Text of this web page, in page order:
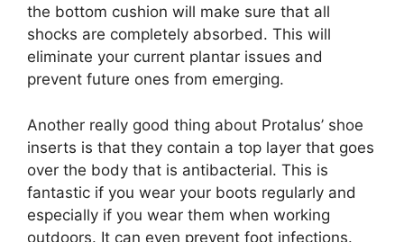
the bottom cushion will make sure that all
shocks are completely absorbed. This will
eliminate your current plantar issues and
prevent future ones from emerging.
Another really good thing about Protalus’ shoe
inserts is that they contain a top layer that goes
over the body that is antibacterial. This is
fantastic if you wear your boots regularly and
especially if you wear them when working
outdoors. It can even prevent foot infections.